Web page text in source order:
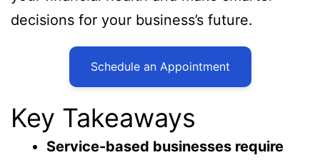
decisions for your business’s future.
Schedule an Appointment
Key Takeaways
Service-based businesses require